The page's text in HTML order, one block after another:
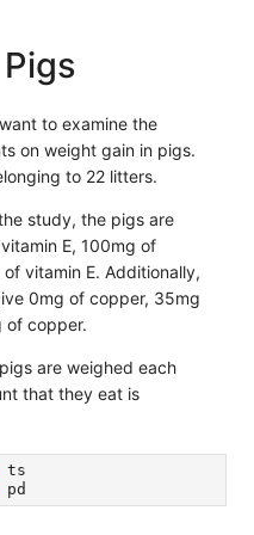
to examine the
on weight gain in pigs.
to 22 litters.
study, the pigs are
E, 100mg of
vitamin E. Additionally,
0mg of copper, 35mg
of copper.
are weighed each
that they eat is
ts
pd